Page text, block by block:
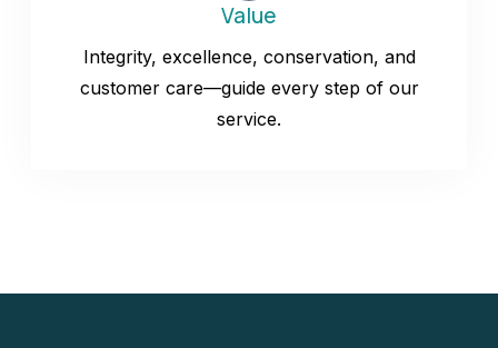
Value
Integrity, excellence, conservation, and
customer care—guide every step of our
service.